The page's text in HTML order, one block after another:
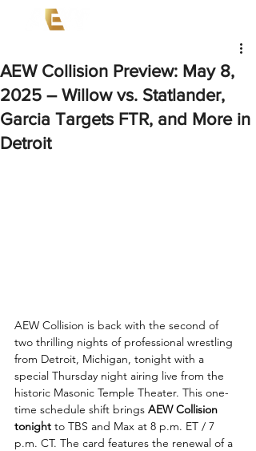
AEW Collision Preview: May 8,
2025 – Willow vs. Statlander,
Garcia Targets FTR, and More in
Detroit
AEW Collision is back with the second of
two thrilling nights of professional wrestling
from Detroit, Michigan, tonight with a
special Thursday night airing live from the
historic Masonic Temple Theater. This one-
time schedule shift brings AEW Collision
tonight to TBS and Max at 8 p.m. ET / 7
p.m. CT. The card features the renewal of a